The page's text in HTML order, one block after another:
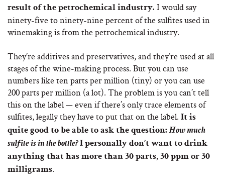
result of the petrochemical industry. I would say
ninety-five to ninety-nine percent of the sulfites used in
winemaking is from the petrochemical industry.
They’re additives and preservatives, and they’re used at all
stages of the wine-making process. But you can use
numbers like ten parts per million (tiny) or you can use
200 parts per million (a lot). The problem is you can’t tell
this on the label — even if there’s only trace elements of
sulfites, legally they have to put that on the label. It is
quite good to be able to ask the question:How much
sulfite is in the bottle?I personally don’t want to drink
anything that has more than 30 parts, 30 ppm or 30
milligrams.